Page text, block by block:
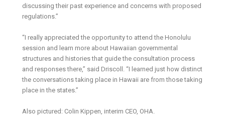
discussing their past experience and concerns with proposed
regulations.”
“I really appreciated the opportunity to attend the Honolulu
session and learn more about Hawaiian governmental
structures and histories that guide the consultation process
and responses there,” said Driscoll. “I learned just how distinct
the conversations taking place in Hawaii are from those taking
place in the states.”
Also pictured: Colin Kippen, interim CEO, OHA.